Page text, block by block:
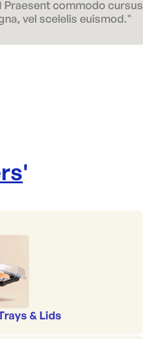
Praesent commodo cursus
vel scelelis euismod."
'
& Lids